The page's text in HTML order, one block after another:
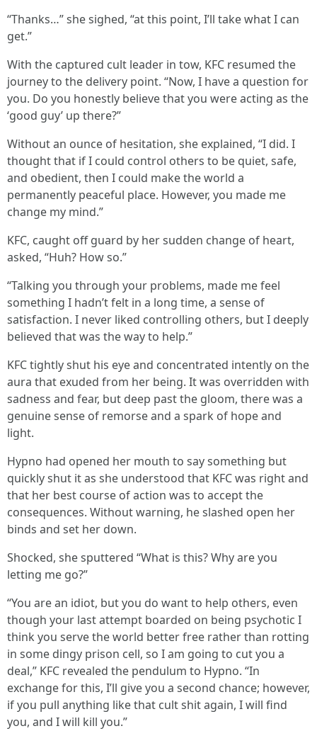
“Thanks…” she sighed, “at this point, I’ll take what I can
get.”
With the captured cult leader in tow, KFC resumed the
journey to the delivery point. “Now, I have a question for
you. Do you honestly believe that you were acting as the
‘good guy’ up there?”
Without an ounce of hesitation, she explained, “I did. I
thought that if I could control others to be quiet, safe,
and obedient, then I could make the world a
permanently peaceful place. However, you made me
change my mind.”
KFC, caught off guard by her sudden change of heart,
asked, “Huh? How so.”
“Talking you through your problems, made me feel
something I hadn’t felt in a long time, a sense of
satisfaction. I never liked controlling others, but I deeply
believed that was the way to help.”
KFC tightly shut his eye and concentrated intently on the
aura that exuded from her being. It was overridden with
sadness and fear, but deep past the gloom, there was a
genuine sense of remorse and a spark of hope and
light.
Hypno had opened her mouth to say something but
quickly shut it as she understood that KFC was right and
that her best course of action was to accept the
consequences. Without warning, he slashed open her
binds and set her down.
Shocked, she sputtered “What is this? Why are you
letting me go?”
“You are an idiot, but you do want to help others, even
though your last attempt boarded on being psychotic I
think you serve the world better free rather than rotting
in some dingy prison cell, so I am going to cut you a
deal,” KFC revealed the pendulum to Hypno. “In
exchange for this, I’ll give you a second chance; however,
if you pull anything like that cult shit again, I will find
you, and I will kill you.”